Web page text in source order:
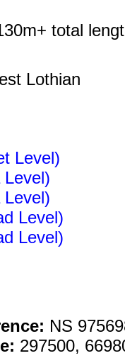
total
Lothian
Level)
Level)
Level)
NS
297500,